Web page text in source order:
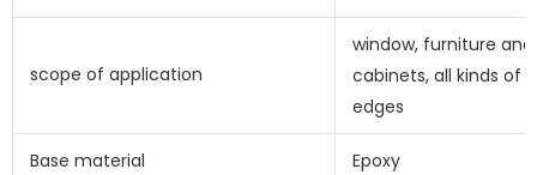
scope of application
window, furniture
cabinets, all kinds of
edges
Base material Epoxy